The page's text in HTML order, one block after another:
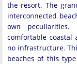
the resort. The
interconnected
own peculiarities.
comfortable coastal
no infrastructure.
beaches of this